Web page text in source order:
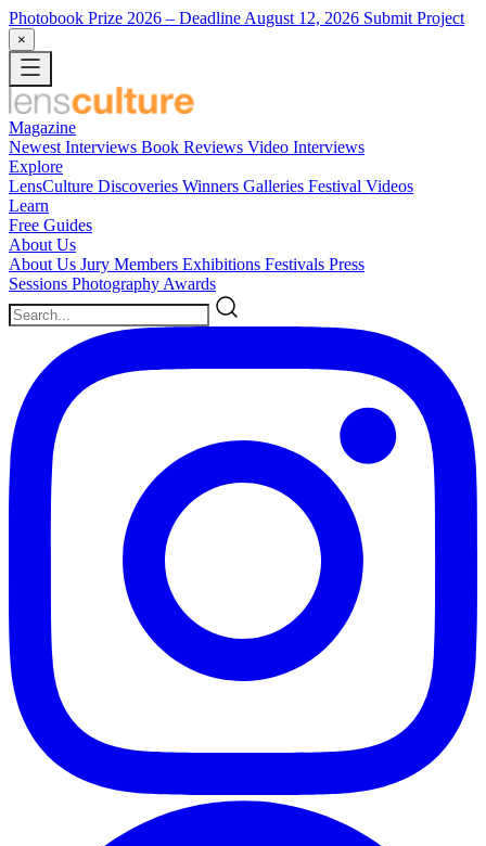
Photobook Prize 2026 – Deadline August 12, 2026 Submit Project
×
Magazine
Newest Interviews Book Reviews Video Interviews
Explore
LensCulture Discoveries Winners Galleries Festival Videos
Learn
Free Guides
About Us
About Us Jury Members Exhibitions Festivals Press
Sessions Photography Awards